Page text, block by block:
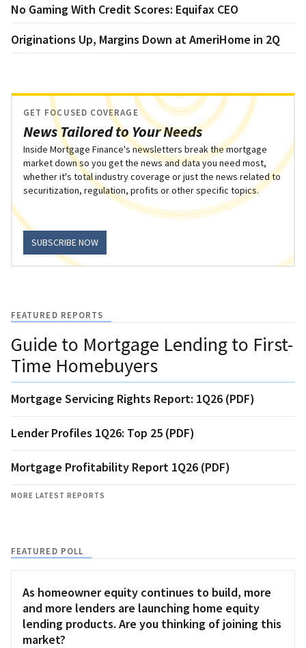
No Gaming With Credit Scores: Equifax CEO
Originations Up, Margins Down at AmeriHome in 2Q
News Tailored to Your Needs
GET FOCUSED COVERAGE
Inside Mortgage Finance's newsletters break the mortgage
market down so you get the news and data you need most,
whether it's total industry coverage or just the news related to
securitization, regulation, profits or other specific topics.
SUBSCRIBE NOW
FEATURED REPORTS
Guide to Mortgage Lending to First-
Time Homebuyers
Mortgage Servicing Rights Report: 1Q26 (PDF)
Lender Profiles 1Q26: Top 25 (PDF)
Mortgage Profitability Report 1Q26 (PDF)
MORE LATEST REPORTS
FEATURED POLL
As homeowner equity continues to build, more
and more lenders are launching home equity
lending products. Are you thinking of joining this
market?